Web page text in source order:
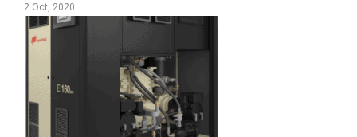
2 Oct, 2020